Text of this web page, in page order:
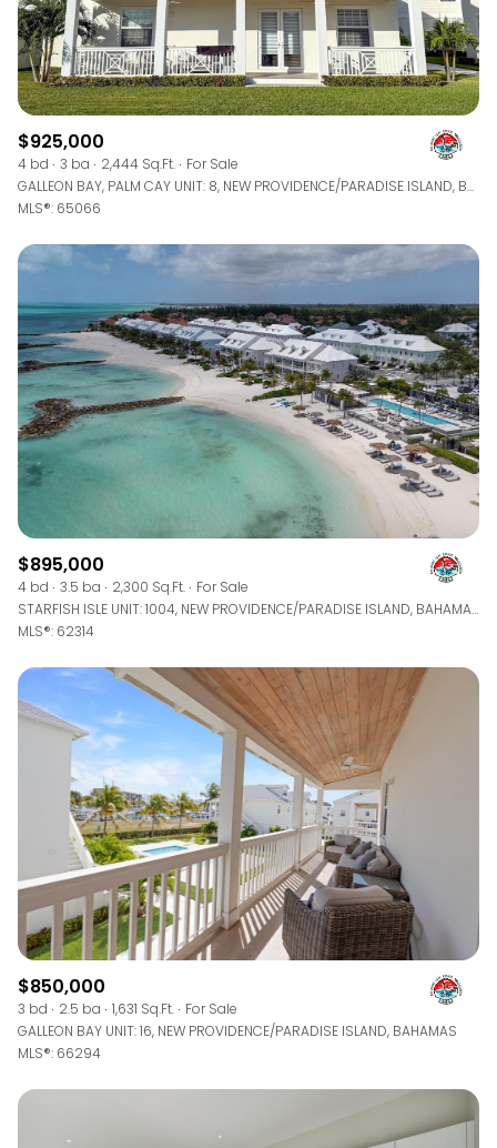
$925,000
4 bd 3 ba 2,444 Sq.Ft.
For Sale
GALLEON BAY, PALM CAY UNIT: 8, NEW PROVIDENCE/PARADISE ISLAND, BAHAMAS
MLS®: 65066
$895,000
4 bd 3.5 ba 2,300 Sq.Ft.
For Sale
STARFISH ISLE UNIT: 1004, NEW PROVIDENCE/PARADISE ISLAND, BAHAMAS
MLS®: 62314
$850,000
3 bd 2.5 ba 1,631 Sq.Ft.
For Sale
GALLEON BAY UNIT: 16, NEW PROVIDENCE/PARADISE ISLAND, BAHAMAS
MLS®: 66294